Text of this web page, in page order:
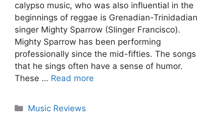
calypso music, who was also influential in the
beginnings of reggae is Grenadian-Trinidadian
singer Mighty Sparrow (Slinger Francisco).
Mighty Sparrow has been performing
professionally since the mid-fifties. The songs
that he sings often have a sense of humor.
These … Read more
Categories
Music Reviews